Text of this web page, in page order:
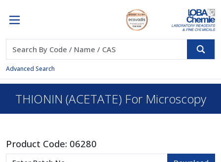
Advanced Search
THIONIN (ACETATE) For Microscopy
Product Code: 06280